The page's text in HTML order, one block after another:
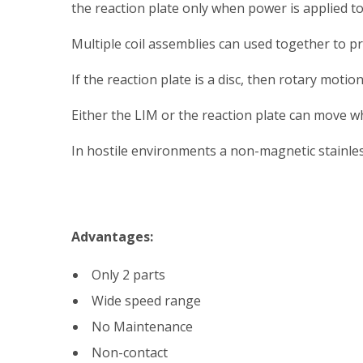
the reaction plate only when power is applied
Multiple coil assemblies can used together to
If the reaction plate is a disc, then rotary
Either the LIM or the reaction plate can move
In hostile environments a non-magnetic
Advantages:
Only 2 parts
Wide speed range
No Maintenance
Non-contact